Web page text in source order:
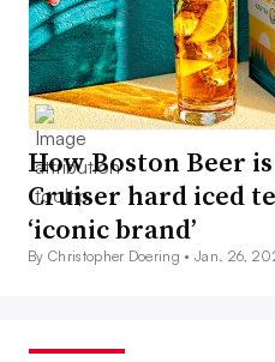
How Boston Beer
Cruiser hard iced
‘iconic brand’
By Christopher Doering •Jan. 26,